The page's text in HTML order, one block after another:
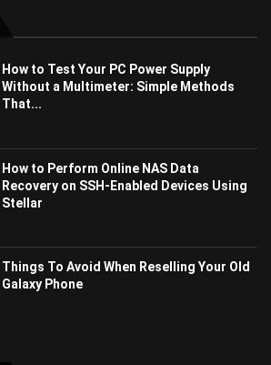
How to Test Your PC Power Supply
Without a Multimeter: Simple Methods
That...
How to Perform Online NAS Data
Recovery on SSH-Enabled Devices Using
Stellar
Things To Avoid When Reselling Your Old
Galaxy Phone